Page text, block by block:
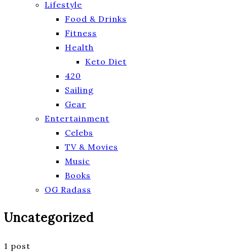
Lifestyle
Food & Drinks
Fitness
Health
Keto Diet
420
Sailing
Gear
Entertainment
Celebs
TV & Movies
Music
Books
OG Radass
Uncategorized
1 post